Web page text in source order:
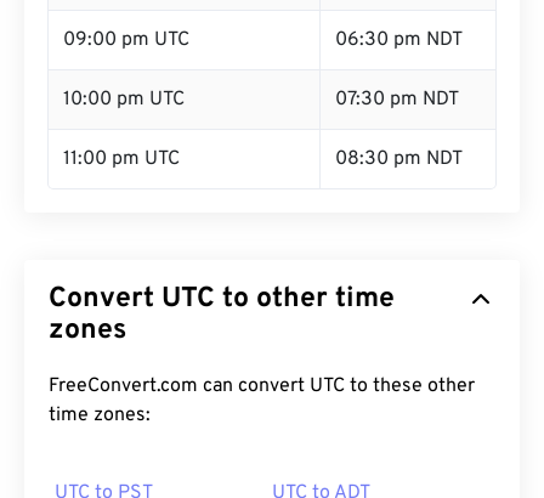
09:00 pm UTC 06:30 pm NDT
10:00 pm UTC 07:30 pm NDT
11:00 pm UTC 08:30 pm NDT
Convert UTC to other time
zones
FreeConvert.com can convert UTC to these other
time zones:
UTC to PST UTC to ADT